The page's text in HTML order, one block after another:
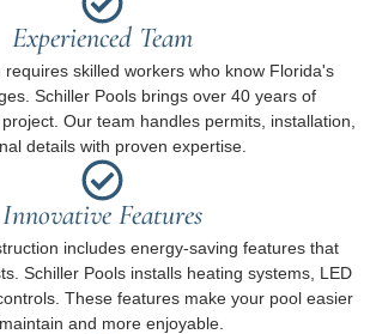
Experienced Team
requires skilled workers who know Florida's
Schiller Pools brings over 40 years of
Our team handles permits, installation,
details with proven expertise.
Innovative Features
includes energy-saving features that
Schiller Pools installs heating systems, LED
These features make your pool easier
and more enjoyable.